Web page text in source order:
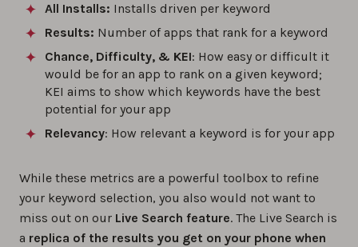
All Installs: Installs driven per keyword
Results: Number of apps that rank for a keyword
Chance, Difficulty, & KEI: How easy or difficult it
would be for an app to rank on a given keyword;
KEI aims to show which keywords have the best
potential for your app
Relevancy: How relevant a keyword is for your app
While these metrics are a powerful toolbox to refine
your keyword selection, you also would not want to
miss out on our Live Search feature. The Live Search is
a replica of the results you get on your phone when